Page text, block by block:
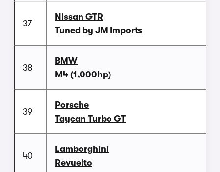
37
Nissan GTR
Tuned by JM Imports
38
BMW
M4 (1,000hp)
39
Porsche
Taycan Turbo GT
40
Lamborghini
Revuelto